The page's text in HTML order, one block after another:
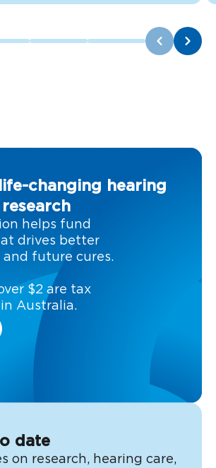
changing hearing
helps fund
drives better
future cures.
$2 are tax
Australia.
date
on research, hearing care,